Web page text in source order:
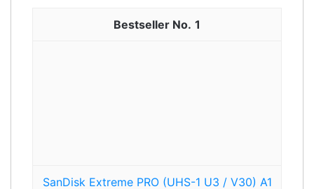
1
SanDisk Extreme PRO (UHS-1 U3 / V30) A1